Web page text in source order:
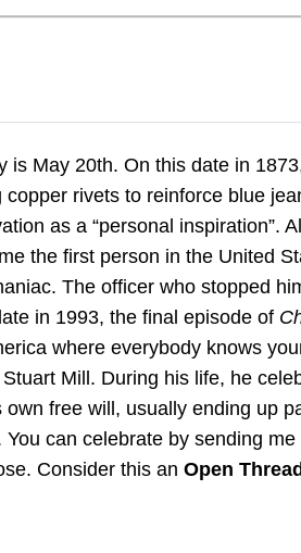
is May 20th. On this date in
copper rivets to reinforce blue
as a “personal inspiration”.
the first person in the United
The officer who stopped
in 1993, the final episode of
where everybody knows
Mill. During his life, he
own free will, usually ending up
You can celebrate by sending
Consider this an Open Thread